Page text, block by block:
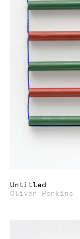
Untitled
Oliver Perkins